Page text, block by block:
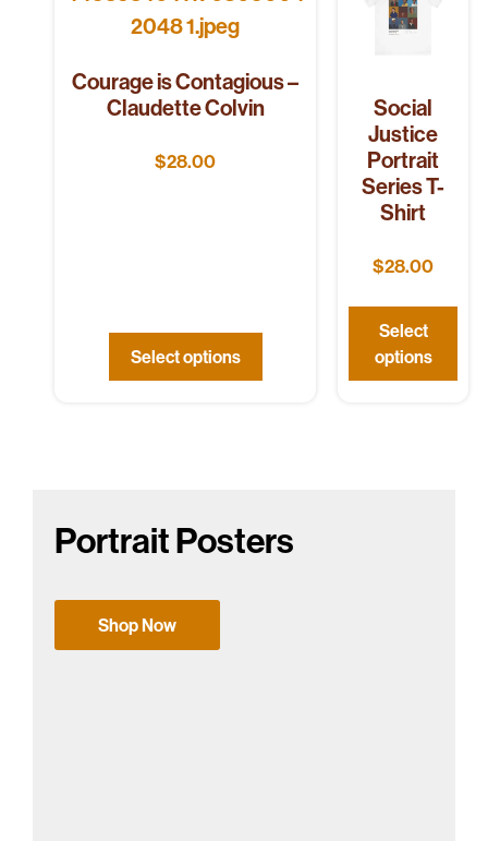
Courage is Contagious –
Claudette Colvin
$28.00
Select options
Social
Justice
Portrait
Series T-
Shirt
$28.00
Select
options
Portrait Posters
Shop Now